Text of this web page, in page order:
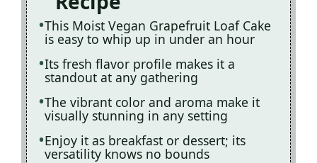
This Moist Vegan Grapefruit Loaf Cake
is easy to whip up in under an hour
Its fresh flavor profile makes it a
standout at any gathering
The vibrant color and aroma make it
visually stunning in any setting
Enjoy it as breakfast or dessert; its
versatility knows no bounds